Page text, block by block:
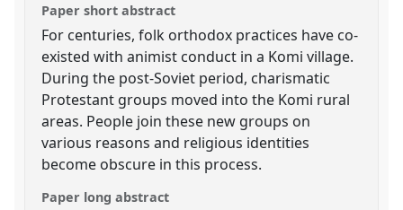
Paper short abstract
For centuries, folk orthodox practices have co-
existed with animist conduct in a Komi village.
During the post-Soviet period, charismatic
Protestant groups moved into the Komi rural
areas. People join these new groups on
various reasons and religious identities
become obscure in this process.
Paper long abstract